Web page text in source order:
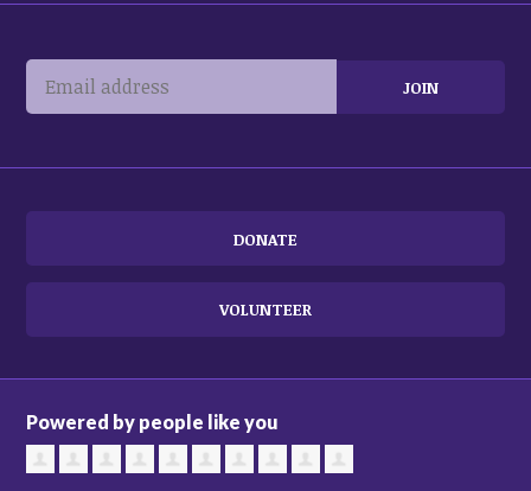
DONATE
VOLUNTEER
Powered by people like you